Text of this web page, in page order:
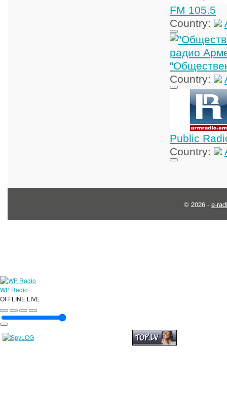
FM 105.5
Country:
Country:
Public
Country:
© 2026 - e-
WP Radio
OFFLINE LIVE